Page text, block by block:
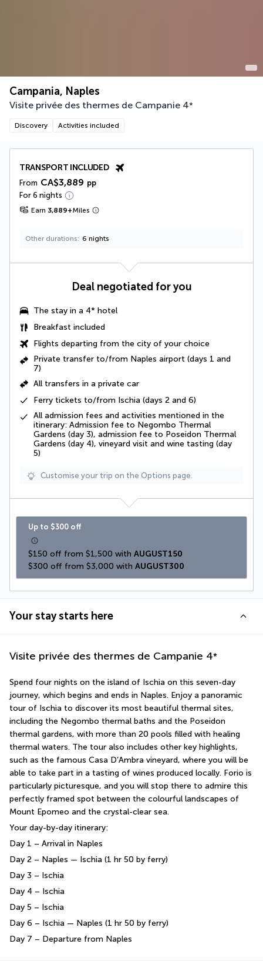
Campania, Naples
Visite privée des thermes de Campanie 4*
Discovery Activities included
TRANSPORT INCLUDED
From CA$3,889 pp
For 6 nights
Earn 3,889+Miles
Other durations 6 nights
Deal negotiated for you
The stay in a 4* hotel
Breakfast included
Flights departing from the city of your choice
Private transfer to/from Naples airport (days 1 and
7)
All transfers in a private car
Ferry tickets to/from Ischia (days 2 and 6)
All admission fees and activities mentioned in the
itinerary: Admission fee to Negombo Thermal
Gardens (day 3), admission fee to Poseidon Thermal
Gardens (day 4), vineyard visit and wine tasting (day
5)
Customise your trip on the Options page.
Up to $300 off
$150 off from $1,500 with AUGUST150
$300 off from $3,000 with AUGUST300
Your stay starts here
Visite privée des thermes de Campanie 4*
Spend four nights on the island of Ischia on this seven-day
journey, which begins and ends in Naples. Enjoy a panoramic
tour of Ischia to discover its most beautiful thermal sites,
including the Negombo thermal baths and the Poseidon
thermal gardens, with more than 20 pools filled with healing
thermal waters. The tour also includes other key highlights,
such as the famous Casa D’Ambra vineyard, where you will be
able to take part in a tasting of wines produced locally. Forio is
particularly picturesque, and you will stop there to admire this
perfectly framed spot between the colourful landscapes of
Mount Epomeo and the crystal-clear sea.
Your day-by-day itinerary:
Day 1 – Arrival in Naples
Day 2 – Naples — Ischia (1 hr 50 by ferry)
Day 3 – Ischia
Day 4 – Ischia
Day 5 – Ischia
Day 6 – Ischia — Naples (1 hr 50 by ferry)
Day 7 – Departure from Naples